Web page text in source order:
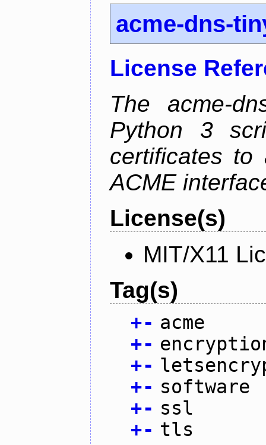
acme-dns-
License
The acme-
Python 3
certificates to
ACME
License(s)
MIT/X11
Tag(s)
+- acme
+-
+-
+- software
+- ssl
+- tls